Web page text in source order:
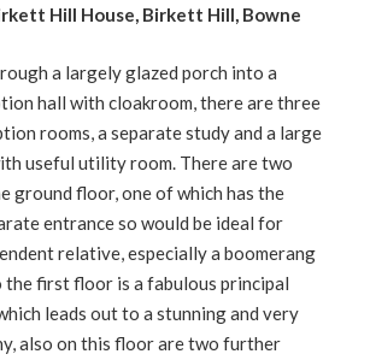
Hill House, Birkett Hill, Bowne
a largely glazed porch into a
hall with cloakroom, there are three
rooms, a separate study and a large
useful utility room. There are two
ground floor, one of which has the
entrance so would be ideal for
relative, especially a boomerang
the first floor is a fabulous principal
leads out to a stunning and very
also on this floor are two further